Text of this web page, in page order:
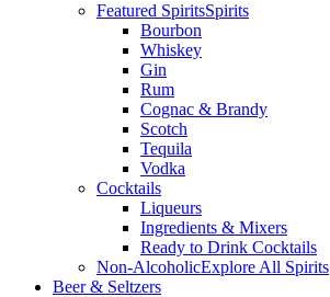
Featured SpiritsSpirits
Bourbon
Whiskey
Gin
Rum
Cognac & Brandy
Scotch
Tequila
Vodka
Cocktails
Liqueurs
Ingredients & Mixers
Ready to Drink Cocktails
Non-AlcoholicExplore All Spirits
Beer & Seltzers